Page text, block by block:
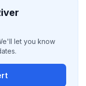
let you know